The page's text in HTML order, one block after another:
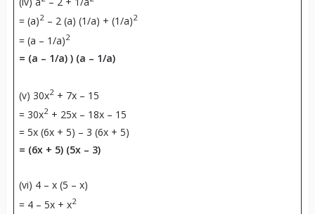
= (a)2– 2 (a) (1/a) + (1/a)2
= (a – 1/a)2
= (a – 1/a) ) (a – 1/a)
(v) 30x2+ 7x – 15
= 30x2+ 25x – 18x – 15
= 5x (6x + 5) – 3 (6x + 5)
= (6x + 5) (5x – 3)
(vi) 4 – x (5 – x)
= 4 – 5x + x2